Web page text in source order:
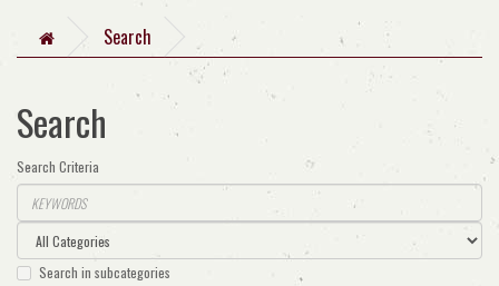
Search
Search
Search Criteria
Search in subcategories